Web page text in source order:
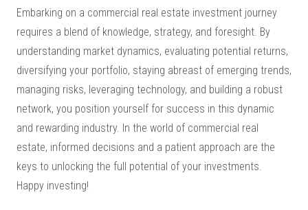
Embarking on a commercial real estate investment journey
requires a blend of knowledge, strategy, and foresight. By
understanding market dynamics, evaluating potential returns,
diversifying your portfolio, staying abreast of emerging trends,
managing risks, leveraging technology, and building a robust
network, you position yourself for success in this dynamic
and rewarding industry. In the world of commercial real
estate, informed decisions and a patient approach are the
keys to unlocking the full potential of your investments.
Happy investing!